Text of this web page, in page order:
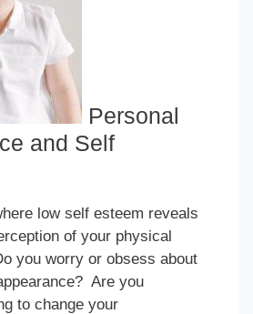
Personal
and Self
low self esteem reveals
of your physical
you worry or obsess about
Are you
to change your